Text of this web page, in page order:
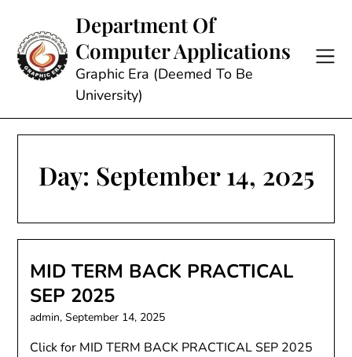
content
Department Of
Computer Applications
Graphic Era (Deemed To Be
University)
Day: September 14, 2025
MID TERM BACK PRACTICAL
SEP 2025
admin,September 14, 2025
Click for MID TERM BACK PRACTICAL SEP 2025